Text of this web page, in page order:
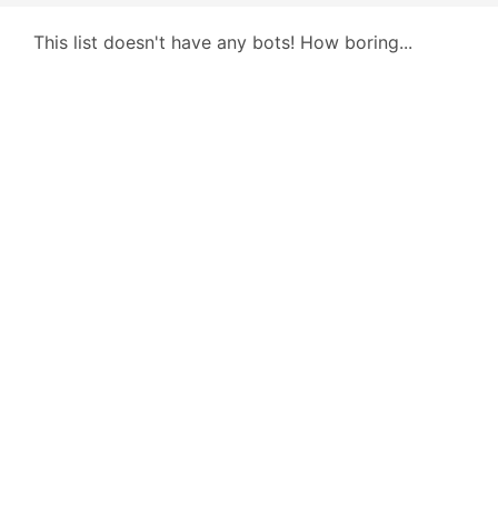
This list doesn't have any bots! How boring...